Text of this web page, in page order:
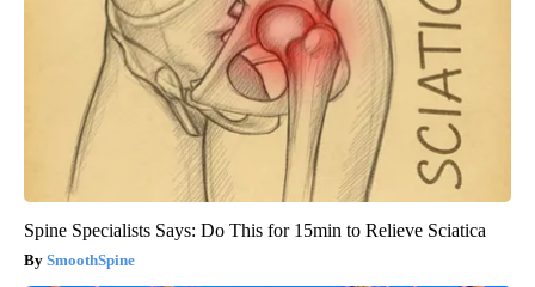
Spine Specialists Says: Do This for 15min to Relieve Sciatica
SmoothSpine